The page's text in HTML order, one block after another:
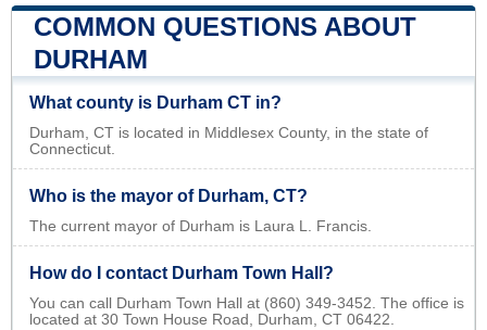
COMMON QUESTIONS ABOUT
DURHAM
What county is Durham CT in?
Durham, CT is located in Middlesex County, in the state of
Connecticut.
Who is the mayor of Durham, CT?
The current mayor of Durham is Laura L. Francis.
How do I contact Durham Town Hall?
You can call Durham Town Hall at (860) 349-3452. The office is
located at 30 Town House Road, Durham, CT 06422.